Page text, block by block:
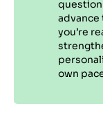
advance
you’re
own